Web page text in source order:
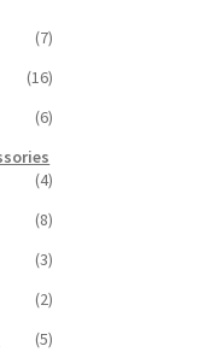
(7)
(16)
(6)
(4)
(8)
(3)
(2)
(5)